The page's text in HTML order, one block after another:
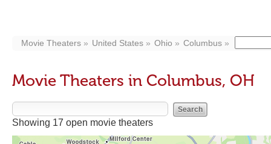
Movie Theaters United States Ohio Columbus
Movie Theaters in Columbus, OH
Showing 17 open movie theaters